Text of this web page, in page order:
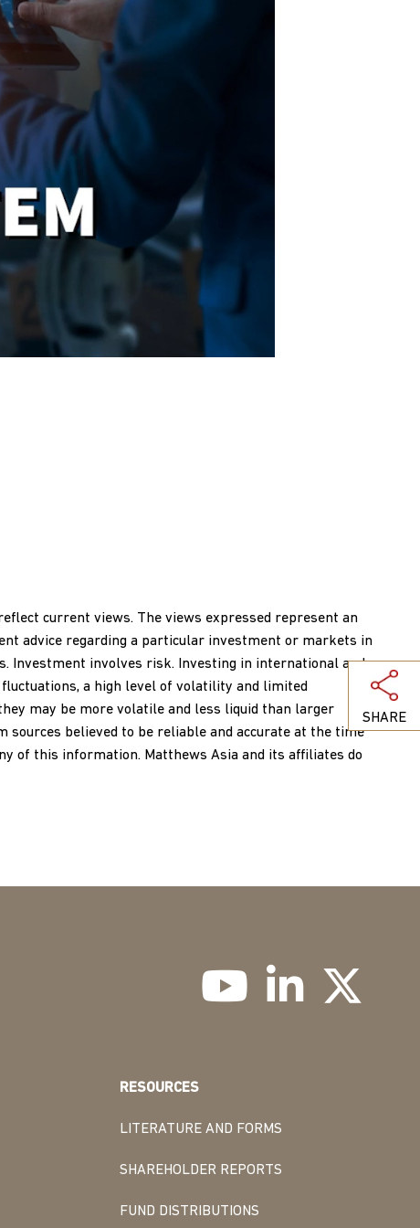
SHARE
current views. The views expressed represent an
advice regarding a particular investment or markets in
Investment involves risk. Investing in international and
a high level of volatility and limited
may be more volatile and less liquid than larger
believed to be reliable and accurate at the time
of this information. Matthews Asia and its affiliates do
RESOURCES
LITERATURE AND FORMS
SHAREHOLDER REPORTS
FUND DISTRIBUTIONS